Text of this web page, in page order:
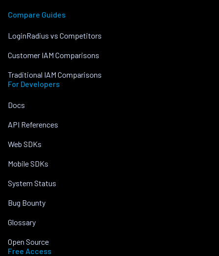
Compare Guides
LoginRadius vs Competitors
Customer IAM Comparisons
Traditional IAM Comparisons
For Developers
Docs
API References
Web SDKs
Mobile SDKs
System Status
Bug Bounty
Glossary
Open Source
Free Access